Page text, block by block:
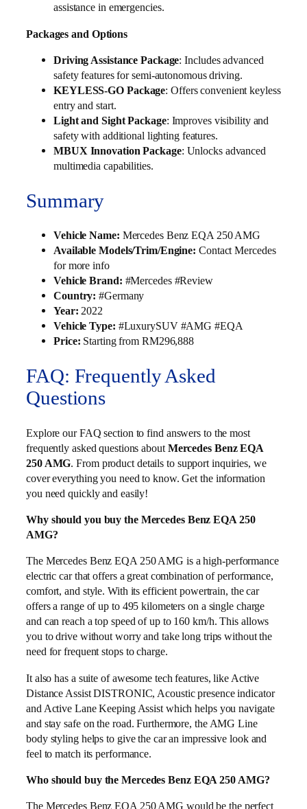
assistance in emergencies.
Packages and Options
Driving Assistance Package: Includes advanced
safety features for semi-autonomous driving.
KEYLESS-GO Package: Offers convenient keyless
entry and start.
Light and Sight Package: Improves visibility and
safety with additional lighting features.
MBUX Innovation Package: Unlocks advanced
multimedia capabilities.
Summary
Vehicle Name: Mercedes Benz EQA 250 AMG
Available Models/Trim/Engine: Contact Mercedes
for more info
Vehicle Brand: #Mercedes #Review
Country: #Germany
Year: 2022
Vehicle Type: #LuxurySUV #AMG #EQA
Price: Starting from RM296,888
FAQ: Frequently Asked
Questions
Explore our FAQ section to find answers to the most
frequently asked questions about Mercedes Benz EQA
250 AMG. From product details to support inquiries, we
cover everything you need to know. Get the information
you need quickly and easily!
Why should you buy the Mercedes Benz EQA 250
AMG?
The Mercedes Benz EQA 250 AMG is a high-performance
electric car that offers a great combination of performance,
comfort, and style. With its efficient powertrain, the car
offers a range of up to 495 kilometers on a single charge
and can reach a top speed of up to 160 km/h. This allows
you to drive without worry and take long trips without the
need for frequent stops to charge.
It also has a suite of awesome tech features, like Active
Distance Assist DISTRONIC, Acoustic presence indicator
and Active Lane Keeping Assist which helps you navigate
and stay safe on the road. Furthermore, the AMG Line
body styling helps to give the car an impressive look and
feel to match its performance.
Who should buy the Mercedes Benz EQA 250 AMG?
The Mercedes Benz EQA 250 AMG would be the perfect